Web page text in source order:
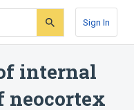
Sign In
internal
neocortex